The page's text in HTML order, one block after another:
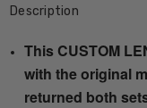
Description
This CUSTOM
with the original
returned both